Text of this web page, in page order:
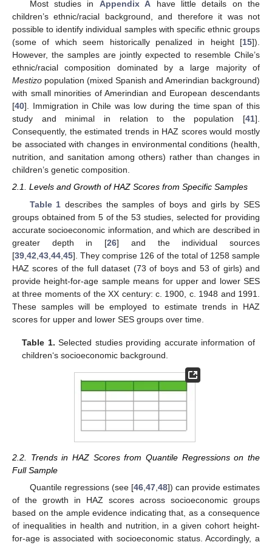
Most studies in Appendix A have little details on the
children’s ethnic/racial background, and therefore it was not
possible to identify individual samples with specific ethnic groups
(some of which seem historically penalized in height [15]).
However, the samples are jointly expected to resemble Chile’s
ethnic/racial composition dominated by a large majority of
Mestizo population (mixed Spanish and Amerindian background)
with small minorities of Amerindian and European descendants
[40]. Immigration in Chile was low during the time span of this
study and minimal in relation to the population [41].
Consequently, the estimated trends in HAZ scores would mostly
be associated with changes in environmental conditions (health,
nutrition, and sanitation among others) rather than changes in
children’s genetic composition.
2.1. Levels and Growth of HAZ Scores from Specific Samples
Table 1 describes the samples of boys and girls by SES
groups obtained from 5 of the 53 studies, selected for providing
accurate socioeconomic information, and which are described in
greater depth in [26] and the individual sources
[39 42 43 44 45]. They comprise 126 of the total of 1258 sample
HAZ scores of the full dataset (73 of boys and 53 of girls) and
provide height-for-age sample means for upper and lower SES
at three moments of the XX century: c. 1900, c. 1948 and 1991.
These samples will be employed to estimate trends in HAZ
scores for upper and lower SES groups over time.
Table 1. Selected studies providing accurate information of
children‘s socioeconomic background.
2.2. Trends in HAZ Scores from Quantile Regressions on the
Full Sample
Quantile regressions (see [46, 47, 48]) can provide estimates
of the growth in HAZ scores across socioeconomic groups
based on the ample evidence indicating that, as a consequence
of inequalities in health and nutrition, in a given cohort height-
for-age is associated with socioeconomic status. Accordingly, a